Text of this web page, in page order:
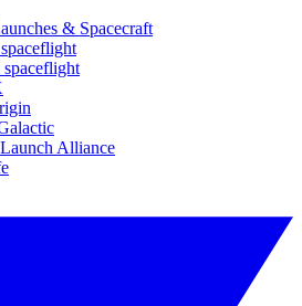
& Spacecraft
Alliance